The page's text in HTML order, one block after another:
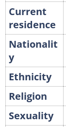
Current
residence
Nationalit
y
Ethnicity
Religion
Sexuality